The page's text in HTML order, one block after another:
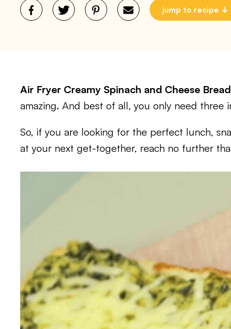
jump to recipe
Air Fryer Creamy Spinach and Cheese Bread
amazing. And best of all, you only need three
So, if you are looking for the perfect lunch,
at your next get-together, reach no further